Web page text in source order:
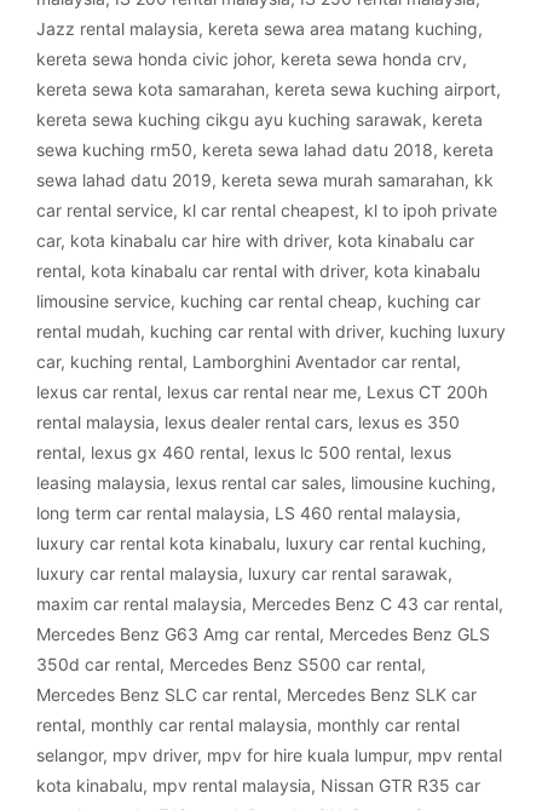
Jazz rental malaysia, kereta sewa area matang kuching,
kereta sewa honda civic johor, kereta sewa honda crv,
kereta sewa kota samarahan, kereta sewa kuching airport,
kereta sewa kuching cikgu ayu kuching sarawak, kereta
sewa kuching rm50, kereta sewa lahad datu 2018, kereta
sewa lahad datu 2019, kereta sewa murah samarahan, kk
car rental service, kl car rental cheapest, kl to ipoh private
car, kota kinabalu car hire with driver, kota kinabalu car
rental, kota kinabalu car rental with driver, kota kinabalu
limousine service, kuching car rental cheap, kuching car
rental mudah, kuching car rental with driver, kuching luxury
car, kuching rental, Lamborghini Aventador car rental,
lexus car rental, lexus car rental near me, Lexus CT 200h
rental malaysia, lexus dealer rental cars, lexus es 350
rental, lexus gx 460 rental, lexus lc 500 rental, lexus
leasing malaysia, lexus rental car sales, limousine kuching,
long term car rental malaysia, LS 460 rental malaysia,
luxury car rental kota kinabalu, luxury car rental kuching,
luxury car rental malaysia, luxury car rental sarawak,
maxim car rental malaysia, Mercedes Benz C 43 car rental,
Mercedes Benz G63 Amg car rental, Mercedes Benz GLS
350d car rental, Mercedes Benz S500 car rental,
Mercedes Benz SLC car rental, Mercedes Benz SLK car
rental, monthly car rental malaysia, monthly car rental
selangor, mpv driver, mpv for hire kuala lumpur, mpv rental
kota kinabalu, mpv rental malaysia, Nissan GTR R35 car